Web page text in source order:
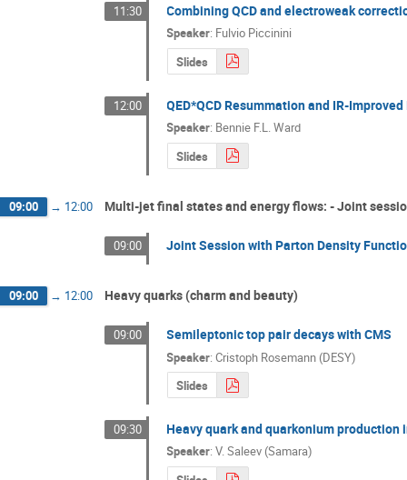
11:30 Combining QCD and electroweak
Speaker: Fulvio Piccinini
Slides
12:00 QED*QCD Resummation and IR-
Speaker: Bennie F.L. Ward
Slides
09:00 → 12:00 Multi-jet final states and energy flows: - Joint
09:00 Joint Session with Parton Density
09:00 → 12:00 Heavy quarks (charm and beauty)
09:00 Semileptonic top pair decays with CMS
Speaker:Cristoph Rosemann (DESY)
Slides
09:30 Heavy quark and quarkonium production
Speaker:V. Saleev (Samara)